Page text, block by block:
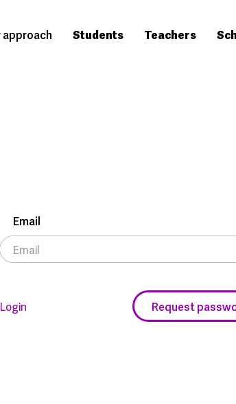
approach Students Teachers
Email
Login